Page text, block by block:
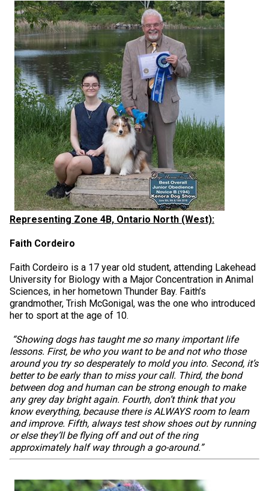
Representing Zone 4B, Ontario North (West):
Faith Cordeiro
Faith Cordeiro is a 17 year old student, attending Lakehead
University for Biology with a Major Concentration in Animal
Sciences, in her hometown Thunder Bay. Faith’s
grandmother, Trish McGonigal, was the one who introduced
her to sport at the age of 10.
“Showing dogs has taught me so many important life
lessons. First, be who you want to be and not who those
around you try so desperately to mold you into. Second, it’s
better to be early than to miss your call. Third, the bond
between dog and human can be strong enough to make
any grey day bright again. Fourth, don’t think that you
know everything, because there is ALWAYS room to learn
and improve. Fifth, always test show shoes out by running
or else they’ll be flying off and out of the ring
approximately half way through a go-around.”